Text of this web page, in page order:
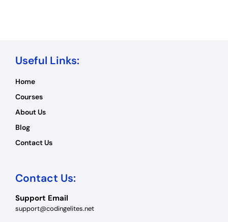
Useful Links:
Home
Courses
About Us
Blog
Contact Us
Contact Us:
Support Email
support@codingelites.net